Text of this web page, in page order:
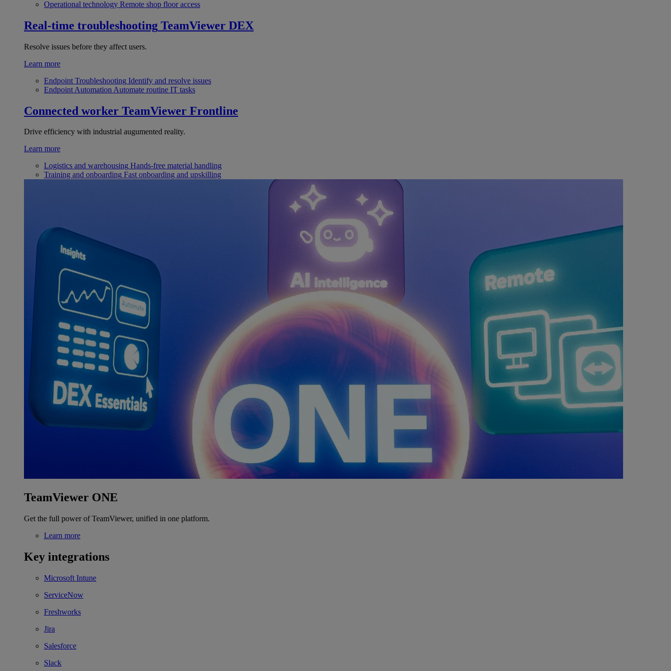
Operational technology Remote shop floor access
Real-time troubleshooting TeamViewer DEX
Resolve issues before they affect users.
Learn more
Endpoint Troubleshooting Identify and resolve issues
Endpoint Automation Automate routine IT tasks
Connected worker TeamViewer Frontline
Drive efficiency with industrial augumented reality.
Learn more
Logistics and warehousing Hands-free material handling
Training and onboarding Fast onboarding and upskilling
TeamViewer ONE
Get the full power of TeamViewer, unified in one platform.
Learn more
Key integrations
Microsoft Intune
ServiceNow
Freshworks
Jira
Salesforce
Slack